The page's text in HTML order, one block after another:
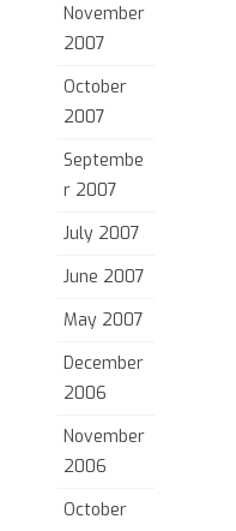
November
2007
October
2007
Septembe
r 2007
July 2007
June 2007
May 2007
December
2006
November
2006
October